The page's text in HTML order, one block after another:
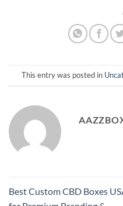
This entry was posted in
Best Custom CBD Boxes